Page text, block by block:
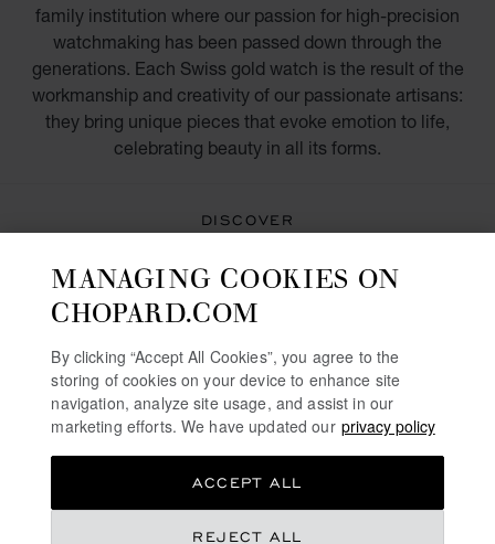
family institution where our passion for high-precision
watchmaking has been passed down through the
generations. Each Swiss gold watch is the result of the
workmanship and creativity of our passionate artisans:
they bring unique pieces that evoke emotion to life,
celebrating beauty in all its forms.
DISCOVER
WATCHES FOR MEN
LUXURY YELLOW GOLD WATCHES
GOLD AND DIAMOND WATCHES FOR WOMEN
MANAGING COOKIES ON
CHOPARD.COM
By clicking “Accept All Cookies”, you agree to the
storing of cookies on your device to enhance site
navigation, analyze site usage, and assist in our
marketing efforts. We have updated our privacy policy
REJECT ALL
ACCEPT ALL